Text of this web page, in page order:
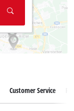
Customer Service